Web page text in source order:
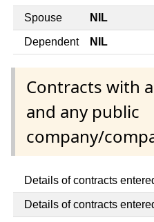
Spouse NIL
Dependent NIL
Contracts with
and any public
company/
Details of contracts
Details of contracts